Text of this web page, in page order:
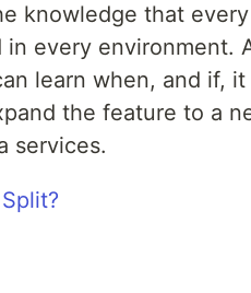
knowledge that
every environment.
learn when, and if,
the feature to a
services.